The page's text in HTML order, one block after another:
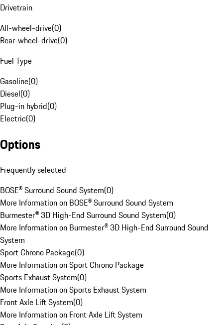
Drivetrain
All-wheel-drive(0)
Rear-wheel-drive(0)
Fuel Type
Gasoline(0)
Diesel(0)
Plug-in hybrid(0)
Electric(0)
Options
Frequently selected
BOSE® Surround Sound System(0)
More Information on BOSE® Surround Sound System
Burmester® 3D High-End Surround Sound System(0)
More Information on Burmester® 3D High-End Surround Sound
System
Sport Chrono Package(0)
More Information on Sport Chrono Package
Sports Exhaust System(0)
More Information on Sports Exhaust System
Front Axle Lift System(0)
More Information on Front Axle Lift System